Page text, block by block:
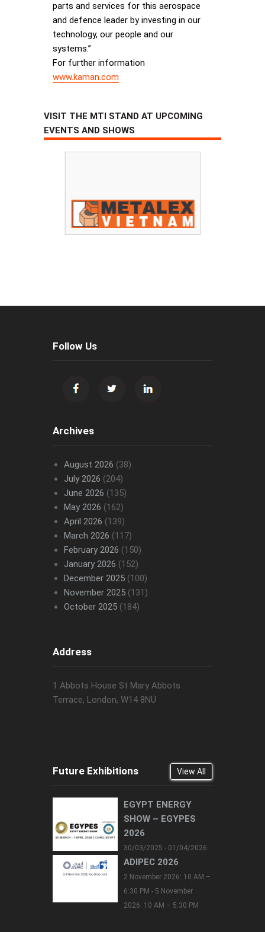
parts and services for this aerospace
and defence leader by investing in our
technology, our people and our
systems.”
For further information
www.kaman.com
VISIT THE MTI STAND AT UPCOMING
EVENTS AND SHOWS
Follow Us
Archives
August 2026 (38)
July 2026 (204)
June 2026 (135)
May 2026 (162)
April 2026 (139)
March 2026 (117)
February 2026 (150)
January 2026 (152)
December 2025(100)
November 2025(131)
October 2025(184)
Address
1 Abbots House St Mary Abbots
Terrace, London, W14 8NU
Future Exhibitions View All
EGYPT ENERGY
SHOW – EGYPES
2026
30/03/2025 - 01/04/2026
ADIPEC 2026
2 November 2026: 10 AM –
6:30 PM - 5 November
2026: 10 AM – 5:30 PM